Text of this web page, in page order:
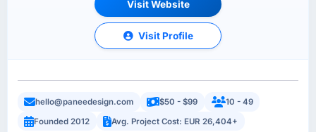
Visit Website
Visit Profile
hello@paneedesign.com $50 - $99
10 - 49
Founded 2012
Avg. Project Cost: EUR 26,404+